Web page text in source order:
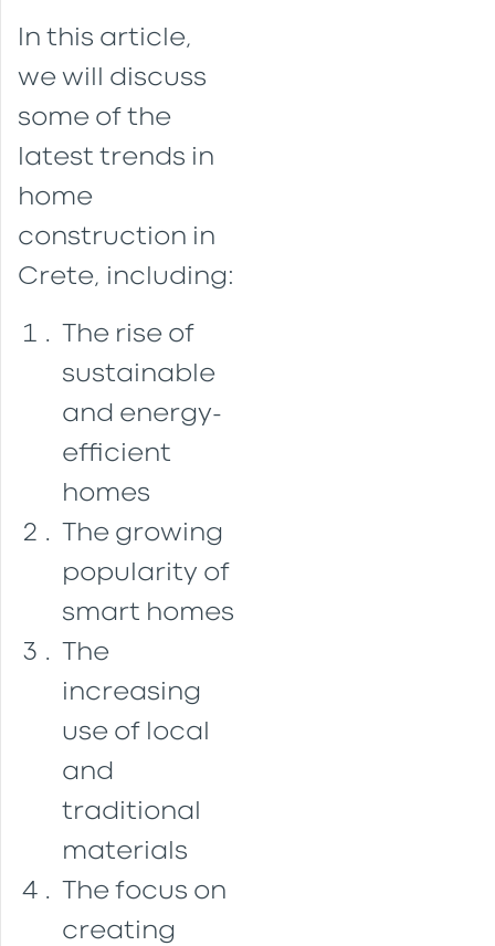
In this article,
we will discuss
some of the
latest trends in
home
construction in
Crete, including:
The rise of
sustainable
and energy-
efficient
homes
The growing
popularity of
smart homes
The
increasing
use of local
and
traditional
materials
The focus on
creating